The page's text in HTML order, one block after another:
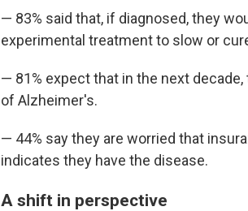
— 83% said that, if diagnosed, they
experimental treatment to slow or
— 81% expect that in the next
of Alzheimer's.
— 44% say they are worried that
indicates they have the disease.
A shift in perspective